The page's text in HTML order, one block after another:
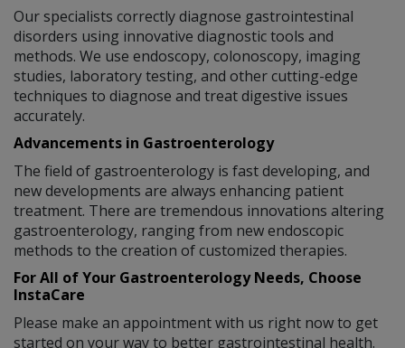
Our specialists correctly diagnose gastrointestinal
disorders using innovative diagnostic tools and
methods. We use endoscopy, colonoscopy, imaging
studies, laboratory testing, and other cutting-edge
techniques to diagnose and treat digestive issues
accurately.
Advancements in Gastroenterology
The field of gastroenterology is fast developing, and
new developments are always enhancing patient
treatment. There are tremendous innovations altering
gastroenterology, ranging from new endoscopic
methods to the creation of customized therapies.
For All of Your Gastroenterology Needs, Choose
InstaCare
Please make an appointment with us right now to get
started on your way to better gastrointestinal health.